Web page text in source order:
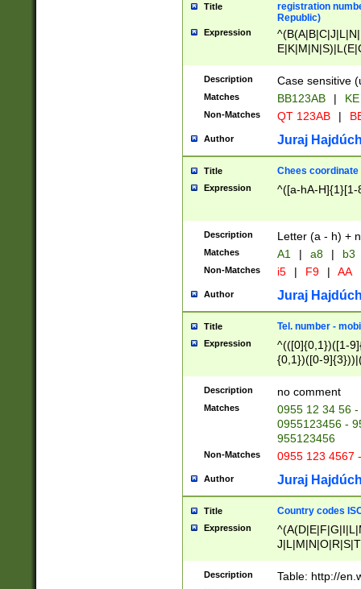
Title
registration
Republic)
Expression
{2})$
Description Case sensitive
Matches BB123AB |
Non-Matches QT 123AB |
Author Juraj
Title Chees coordinate
Expression ^([a-hA-H]{1}[1-
Description Letter (a - h) +
Matches A1 | a8 | b3
Non-Matches i5 | F9 | AA
Author Juraj
Title Tel. number -
Expression
^(([0]{0,1})([1-
{0,1})([0-
{2})))$
Description no comment
Matches
0955 12 34 56
0955123456 -
955123456
Non-Matches 0955 123 4567
Author Juraj
Title Country codes
Expression
Description Table: http://